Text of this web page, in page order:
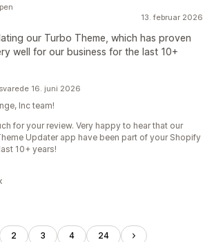
13. februar 2026
our Turbo Theme, which has proven
well for our business for the last 10+
16. juni 2026
Inc team!
for your review. Very happy to hear that our
Updater app have been part of your Shopify
10+ years!
2 3 4 24